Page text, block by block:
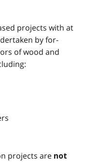
projects with at
by for-
of wood and
projects are not